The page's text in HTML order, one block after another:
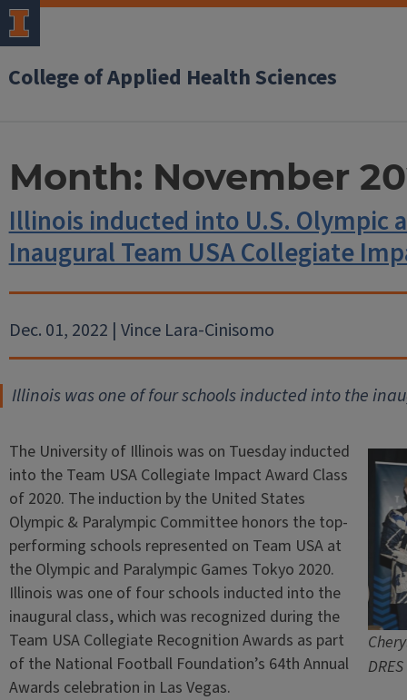
College of Applied Health Sciences
Month: November
Illinois inducted into U.S. Olympic
Inaugural Team USA Collegiate
Dec. 01, 2022 | Vince Lara-Cinisomo
Illinois was one of four schools inducted into the
The University of Illinois was on Tuesday inducted
into the Team USA Collegiate Impact Award Class
of 2020. The induction by the United States
Olympic & Paralympic Committee honors the top-
performing schools represented on Team USA at
the Olympic and Paralympic Games Tokyo 2020.
Illinois was one of four schools inducted into the
inaugural class, which was recognized during the
Team USA Collegiate Recognition Awards as part
of the National Football Foundation’s 64th Annual
Awards celebration in Las Vegas.